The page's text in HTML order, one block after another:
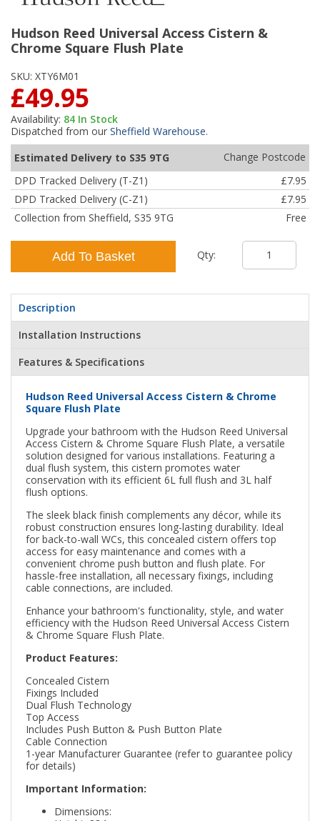
Hudson Reed Universal Access Cistern &
Chrome Square Flush Plate
SKU: XTY6M01
£49.95
Availability: 84 In Stock
Dispatched from our Sheffield Warehouse.
Estimated Delivery to S35 9TG
Change Postcode
DPD Tracked Delivery (T-Z1)
£7.95
DPD Tracked Delivery (C-Z1)
£7.95
Collection from Sheffield, S35 9TG
Free
Add To Basket Qty:
Description
Installation Instructions
Features & Specifications
Hudson Reed Universal Access Cistern & Chrome
Square Flush Plate
Upgrade your bathroom with the Hudson Reed Universal
Access Cistern & Chrome Square Flush Plate, a versatile
solution designed for various installations. Featuring a
dual flush system, this cistern promotes water
conservation with its efficient 6L full flush and 3L half
flush options.
The sleek black finish complements any décor, while its
robust construction ensures long-lasting durability. Ideal
for back-to-wall WCs, this concealed cistern offers top
access for easy maintenance and comes with a
convenient chrome push button and flush plate. For
hassle-free installation, all necessary fixings, including
cable connections, are included.
Enhance your bathroom's functionality, style, and water
efficiency with the Hudson Reed Universal Access Cistern
& Chrome Square Flush Plate.
Product Features:
Concealed Cistern
Fixings Included
Dual Flush Technology
Top Access
Includes Push Button & Push Button Plate
Cable Connection
1-year Manufacturer Guarantee (refer to guarantee policy
for details)
Important Information:
Dimensions: